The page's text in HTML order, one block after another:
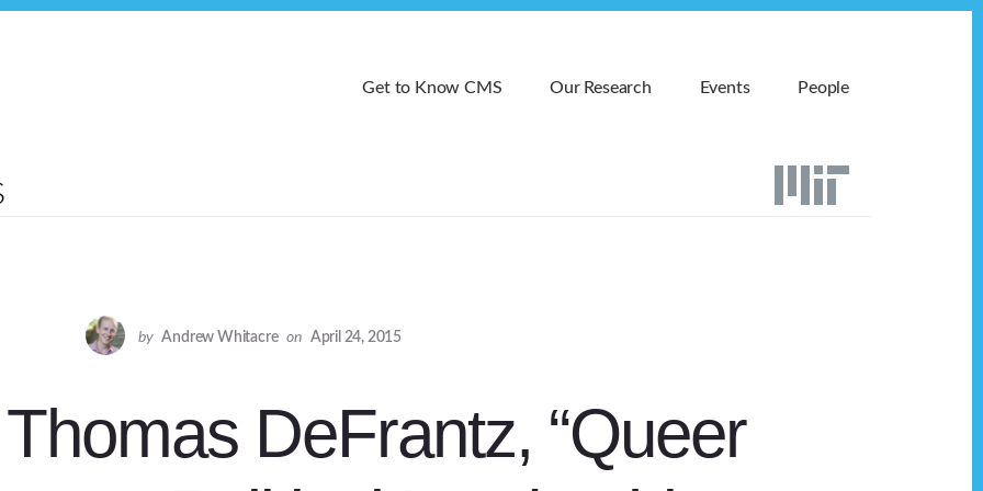
Get to Know CMS Our Research Events People
by Andrew Whitacre on April 24, 2015
DeFrantz, “Queer